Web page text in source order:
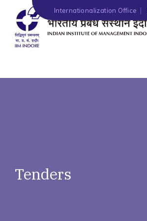
Internationalization Office
Tenders